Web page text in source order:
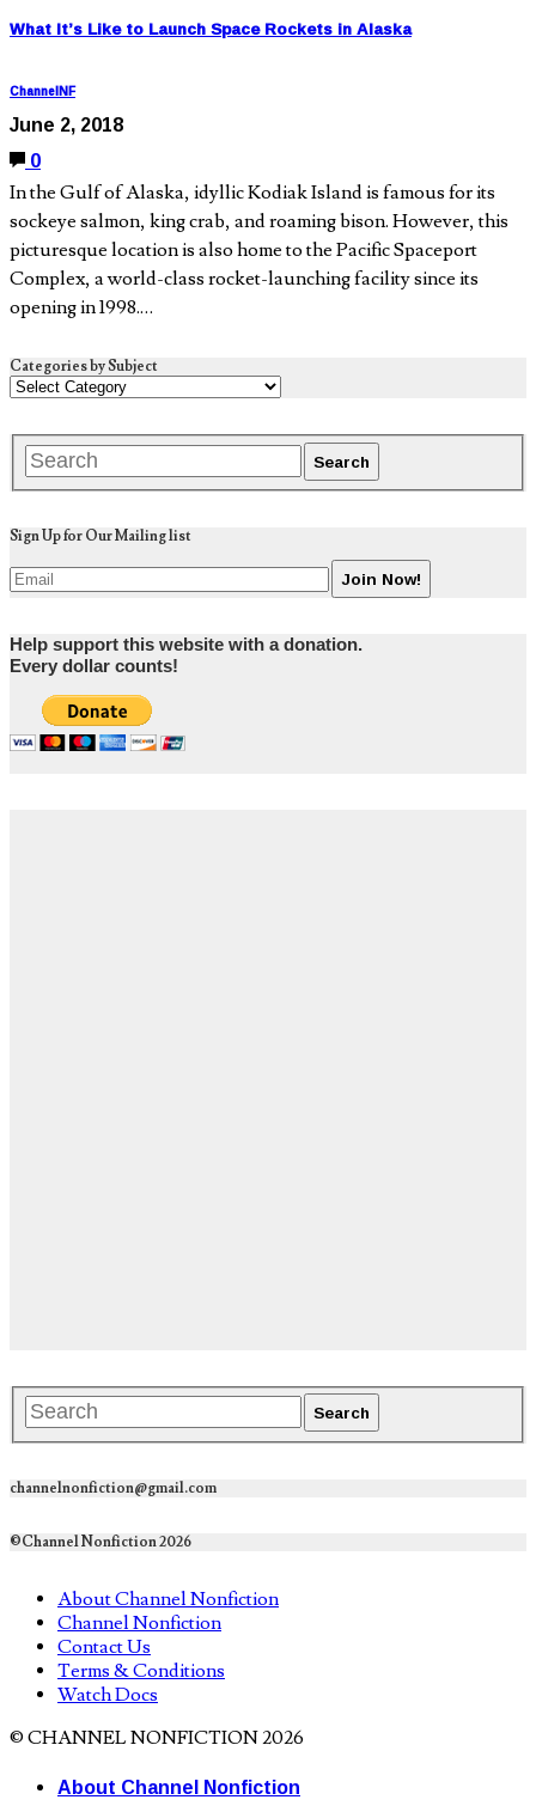
What It’s Like to Launch Space Rockets in Alaska
ChannelNF
June 2, 2018
0
In the Gulf of Alaska, idyllic Kodiak Island is famous for its
sockeye salmon, king crab, and roaming bison. However, this
picturesque location is also home to the Pacific Spaceport
Complex, a world-class rocket-launching facility since its
opening in 1998.…
Categories by Subject
Sign Up for Our Mailing list
Help support this website with a donation.
Every dollar counts!
channelnonfiction@gmail.com
©Channel Nonfiction 2026
About Channel Nonfiction
Channel Nonfiction
Contact Us
Terms & Conditions
Watch Docs
© CHANNEL NONFICTION 2026
About Channel Nonfiction